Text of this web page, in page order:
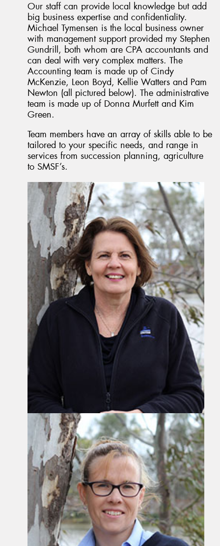
Our staff can provide local knowledge but add
big business expertise and confidentiality.
Michael Tymensen is the local business owner
with management support provided my Stephen
Gundrill, both whom are CPA accountants and
can deal with very complex matters. The
Accounting team is made up of Cindy
McKenzie, Leon Boyd, Kellie Watters and Pam
Newton (all pictured below). The administrative
team is made up of Donna Murfett and Kim
Green.
Team members have an array of skills able to be
tailored to your specific needs, and range in
services from succession planning, agriculture
to SMSF’s.